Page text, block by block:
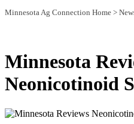
Minnesota Ag Connection Home >
Minnesota
Neonicotinoid